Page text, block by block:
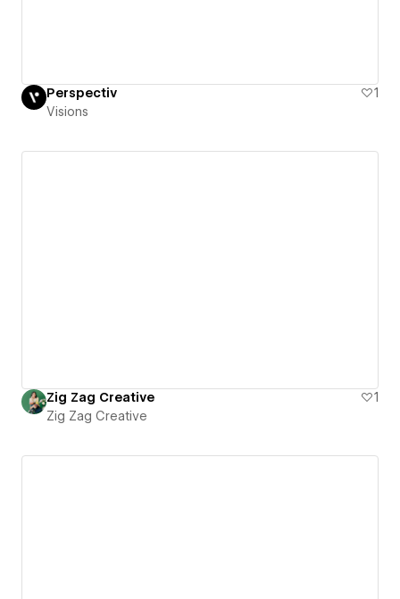
Perspectiv
1
Visions
Zig Zag Creative
1
Zig Zag Creative